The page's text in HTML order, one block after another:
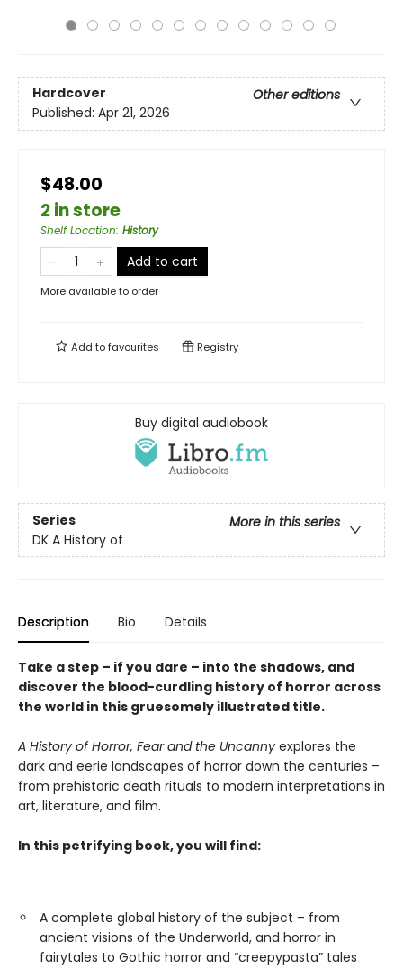
Hardcover
Other editions
Published: Apr 21, 2026
$48.00
2 in store
Shelf Location: History
Add to cart
More available to order
Add tofavourites Registry
Buy digital audiobook
Series
More in this series
DK A History of
Description Bio Details
Take a step – if you dare – into the shadows, and
discover the blood-curdling history of horror across
the world in this gruesomely illustrated title.
A History of Horror, Fear and the Uncanny explores the
dark and eerie landscapes of horror down the centuries –
from prehistoric death rituals to modern interpretations in
art, literature, and film.
In this petrifying book, you will find:
A complete global history of the subject – from
ancient visions of the Underworld, and horror in
fairytales to Gothic horror and “creepypasta” tales